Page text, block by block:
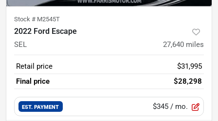
Stock # M2545T
2022 Ford Escape
SEL 27,640 miles
Retail price
$31,995
Final price
$28,298
EST. PAYMENT $345 / mo.